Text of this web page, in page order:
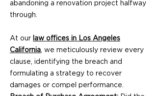
abandoning a renovation project halfway
through.
At our law offices in Los Angeles
California, we meticulously review every
clause, identifying the breach and
formulating a strategy to recover
damages or compel performance.